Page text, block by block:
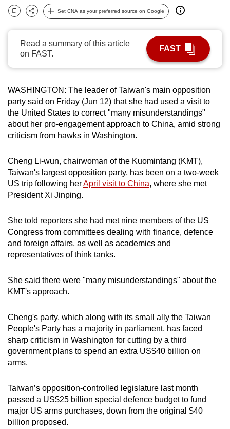
Bookmark
Share
Set CNA as your preferred source on Google
Read a summary of this article
on FAST.
FAST
WASHINGTON: The leader of Taiwan's main opposition
party said on Friday (Jun 12) that she had used a visit to
the United States to correct "many misunderstandings"
about her pro-engagement approach to China, amid strong
criticism from hawks in Washington.
Cheng Li-wun, chairwoman of the Kuomintang (KMT),
Taiwan's largest opposition party, has been on a two-week
US trip following herApril visit to China, where she met
President Xi Jinping.
She told reporters she had met nine members of the US
Congress from committees dealing with finance, defence
and foreign affairs, as well as academics and
representatives of think tanks.
She said there were "many misunderstandings" about the
KMT's approach.
Cheng's party, which along with its small ally the Taiwan
People's Party has a majority in parliament, has faced
sharp criticism in Washington for cutting by a third
government plans to spend an extra US$40 billion on
arms.
Taiwan’s opposition-controlled legislature last month
passed a US$25 billion special defence budget to fund
major US arms purchases, down from the original $40
billion proposed.
can
To
continue,
upgrade
to
a
supported
browser
for
the
finest
experience,
the
mobile
app.
Upgraded
but
having
issues?
Contact